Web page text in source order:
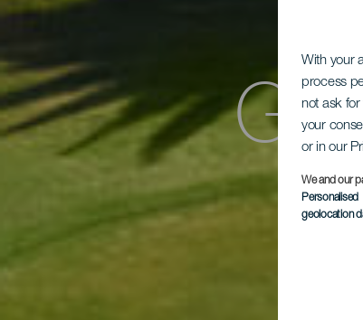
With your
process
not ask
your
or in our
We and our
geolocation